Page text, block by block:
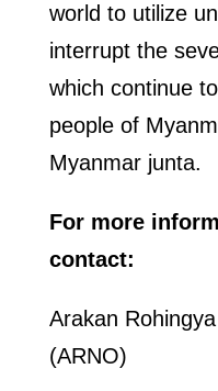
world to utilize
interrupt the
which continue
people of
Myanmar junta.
For more
contact:
Arakan
(ARNO)